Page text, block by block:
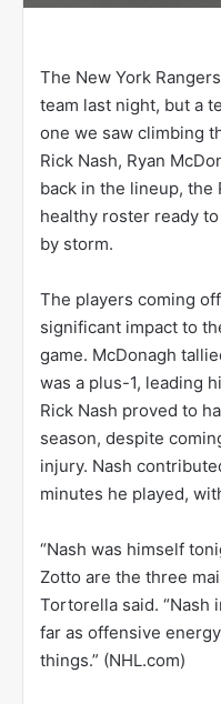
The New York
team last night, but a
one we saw climbing
Rick Nash, Ryan
back in the lineup, the
healthy roster ready
by storm.
The players coming
significant impact to
game. McDonagh
was a plus-1, leading
Rick Nash proved to
season, despite
injury. Nash
minutes he played,
“Nash was himself
Zotto are the three
Tortorella said. “Nash
far as offensive
things.” (NHL.com)